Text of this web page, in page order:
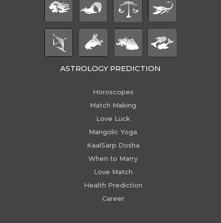
ASTROLOGY PREDICTION
Horoscopes
Match Making
Love Luck
Mangolic Yoga
KaalSarp Dosha
When to Marry
Love Match
Health Prediction
Career